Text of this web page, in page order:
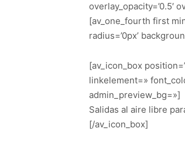
overlay_opacity=’0.5′
[av_one_fourth first
radius=’0px’
[av_icon_box
linkelement=»
admin_preview_bg=»]
Salidas al aire libre
[/av_icon_box]